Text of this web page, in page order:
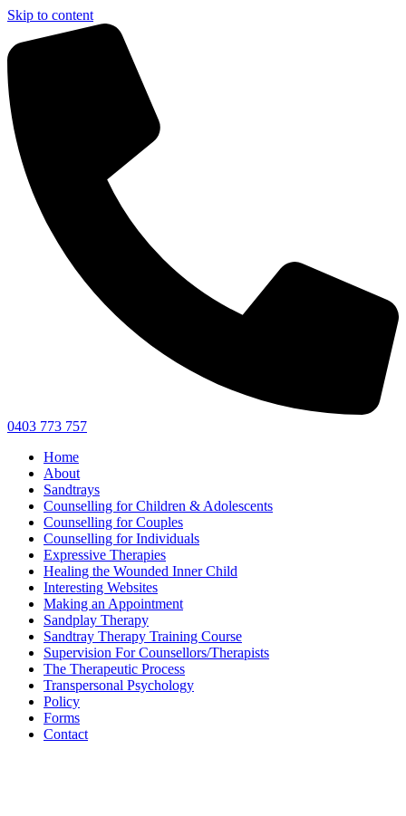
Skip to content
0403 773 757
Home
About
Sandtrays
Counselling for Children & Adolescents
Counselling for Couples
Counselling for Individuals
Expressive Therapies
Healing the Wounded Inner Child
Interesting Websites
Making an Appointment
Sandplay Therapy
Sandtray Therapy Training Course
Supervision For Counsellors/Therapists
The Therapeutic Process
Transpersonal Psychology
Policy
Forms
Contact